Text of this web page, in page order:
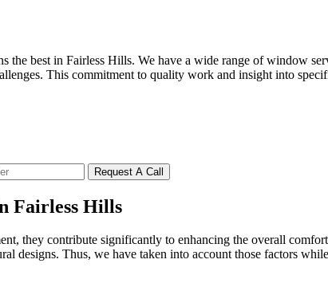
best in Fairless Hills. We have a wide range of window
This commitment to quality work and insight into
Request A Call
Fairless Hills
they contribute significantly to enhancing the overall
designs. Thus, we have taken into account those factors